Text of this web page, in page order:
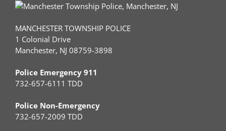
MANCHESTER TOWNSHIP POLICE
1 Colonial Drive
Manchester, NJ 08759-3898
Police Emergency 911
732-657-6111 TDD
Police Non-Emergency
732-657-2009 TDD